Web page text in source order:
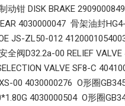
钳 DISK BRAKE
4030000047 骨架油封
JS-ZL50-012
阀D32.2a-00 RELIEF
VALVE SF8-C
00 4030000276 O形圈
4030000504 O形圈